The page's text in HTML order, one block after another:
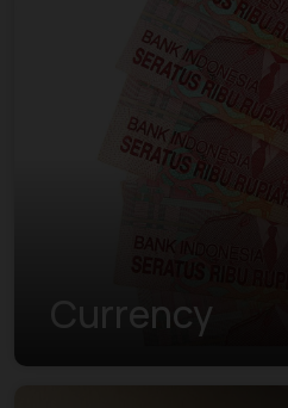
Currency